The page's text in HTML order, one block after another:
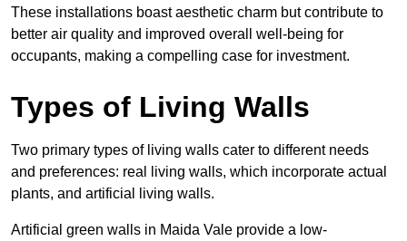
These installations boast aesthetic charm but contribute to
better air quality and improved overall well-being for
occupants, making a compelling case for investment.
Types of Living Walls
Two primary types of living walls cater to different needs
and preferences: real living walls, which incorporate actual
plants, and artificial living walls.
Artificial green walls in Maida Vale provide a low-